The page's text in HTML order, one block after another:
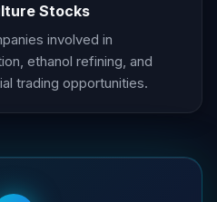
Stocks
involved in
ethanol refining, and
trading opportunities.